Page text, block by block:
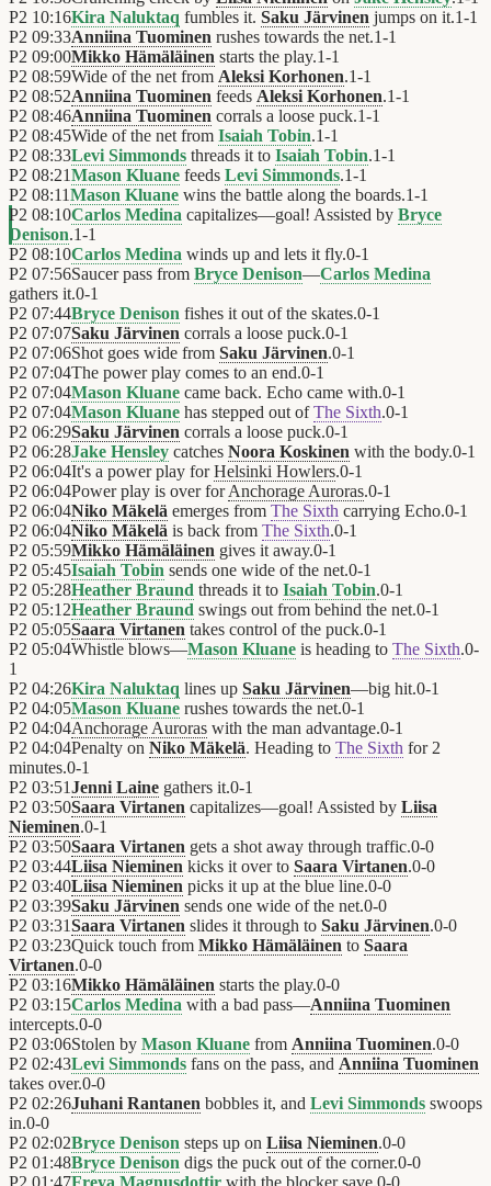
P2 10:16Kira Naluktaq fumbles it. Saku Järvinen jumps on it.1-1
P2 09:33Anniina Tuominen rushes towards the net.1-1
P2 09:00Mikko Hämäläinen starts the play.1-1
P2 08:59Wide of the net from Aleksi Korhonen.1-1
P2 08:52Anniina Tuominen feeds Aleksi Korhonen.1-1
P2 08:46Anniina Tuominen corrals a loose puck.1-1
P2 08:45Wide of the net from Isaiah Tobin.1-1
P2 08:33Levi Simmonds threads it to Isaiah Tobin.1-1
P2 08:21Mason Kluane feeds Levi Simmonds.1-1
P2 08:11Mason Kluane wins the battle along the boards.1-1
P2 08:10Carlos Medina capitalizes—goal! Assisted by Bryce
Denison.1-1
P2 08:10Carlos Medina winds up and lets it fly.0-1
P2 07:56Saucer pass from Bryce Denison—Carlos Medina
gathers it.0-1
P2 07:44Bryce Denison fishes it out of the skates.0-1
P2 07:07Saku Järvinen corrals a loose puck.0-1
P2 07:06Shot goes wide from Saku Järvinen.0-1
P2 07:04The power play comes to an end.0-1
P2 07:04Mason Kluane came back. Echo came with.0-1
P2 07:04Mason Kluane has stepped out ofThe Sixth.0-1
P2 06:29Saku Järvinen corrals a loose puck.0-1
P2 06:28Jake Hensley catches Noora Koskinen with the body.0-1
P2 06:04It's a power play forHelsinki Howlers.0-1
P2 06:04Power play is over forAnchorage Auroras.0-1
P2 06:04Niko Mäkelä emerges from The Sixth carrying Echo.0-1
P2 06:04Niko Mäkelä is back from The Sixth.0-1
P2 05:59Mikko Hämäläinen gives it away.0-1
P2 05:45Isaiah Tobin sends one wide of the net.0-1
P2 05:28Heather Braund threads it to Isaiah Tobin.0-1
P2 05:12Heather Braund swings out from behind the net.0-1
P2 05:05Saara Virtanen takes control of the puck.0-1
P2 05:04Whistle blows—Mason Kluane is heading to The Sixth.0-
1
P2 04:26Kira Naluktaq lines up Saku Järvinen—big hit.0-1
P2 04:05Mason Kluane rushes towards the net.0-1
P2 04:04Anchorage Auroras with the man advantage.0-1
P2 04:04Penalty on Niko Mäkelä. Heading to The Sixth for 2
minutes.0-1
P2 03:51Jenni Laine gathers it.0-1
P2 03:50Saara Virtanen capitalizes—goal! Assisted by Liisa
Nieminen.0-1
P2 03:50Saara Virtanen gets a shot away through traffic.0-0
P2 03:44Liisa Nieminen kicks it over to Saara Virtanen.0-0
P2 03:40Liisa Nieminen picks it up at the blue line.0-0
P2 03:39Saku Järvinen sends one wide of the net.0-0
P2 03:31Saara Virtanen slides it through to Saku Järvinen.0-0
P2 03:23Quick touch from Mikko Hämäläinen to Saara
Virtanen.0-0
P2 03:16Mikko Hämäläinen starts the play.0-0
P2 03:15Carlos Medina with a bad pass—Anniina Tuominen
intercepts.0-0
P2 03:06Stolen by Mason Kluane from Anniina Tuominen.0-0
P2 02:43Levi Simmonds fans on the pass, and Anniina Tuominen
takes over.0-0
P2 02:26Juhani Rantanen bobbles it, and Levi Simmonds swoops
in.0-0
P2 02:02Bryce Denison steps up on Liisa Nieminen.0-0
P2 01:48Bryce Denison digs the puck out of the corner.0-0
P2 01:47Freya Magnusdottir with the blocker save.0-0